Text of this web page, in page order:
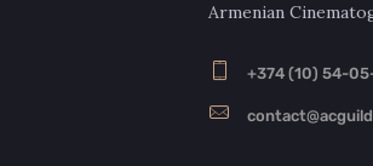
Armenian
+374 (10) 54-